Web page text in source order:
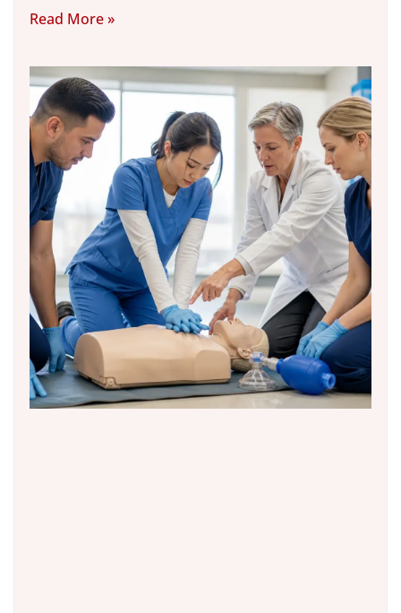
Read More »